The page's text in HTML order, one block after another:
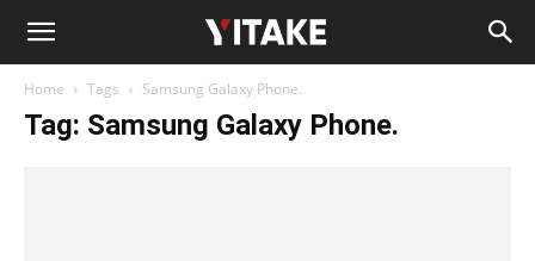
Home Tags Samsung Galaxy Phone.
Tag: Samsung Galaxy Phone.